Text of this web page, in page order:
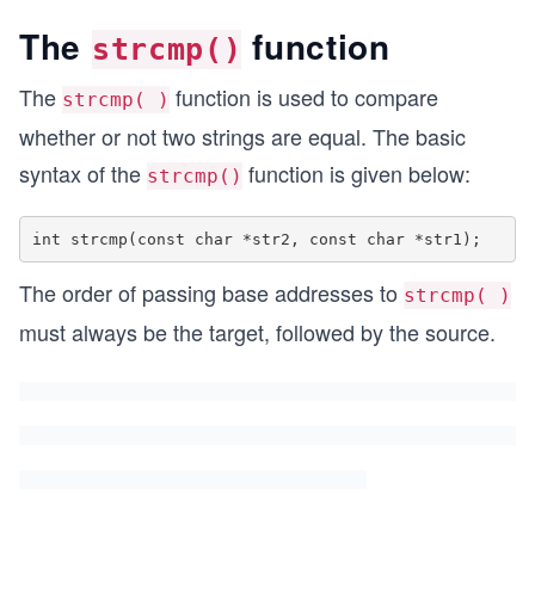
The strcmp() function
The strcmp( ) function is used to compare
whether or not two strings are equal. The basic
syntax of the strcmp() function is given below:
The order of passing base addresses to strcmp( )
must always be the target, followed by the source.